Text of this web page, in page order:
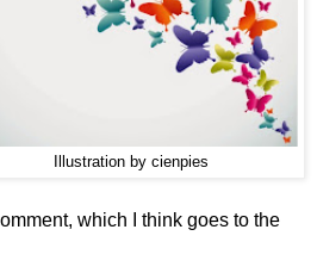
Illustration by cienpies
which I think goes to the